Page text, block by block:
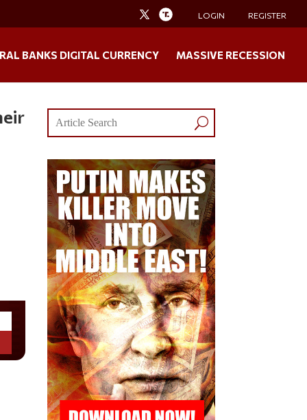
LOGIN REGISTER
BANKS DIGITAL CURRENCY MASSIVE RECESSION